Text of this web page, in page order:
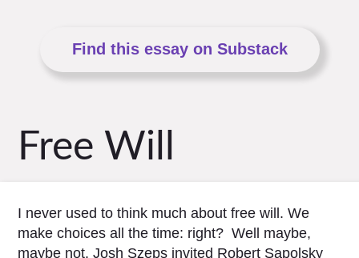
Find this essay on Substack
Free Will
I never used to think much about free will. We
make choices all the time: right? Well maybe,
maybe not. Josh Szeps invited Robert Sapolsky